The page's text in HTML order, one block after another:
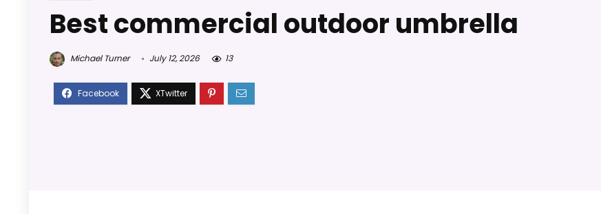
Best commercial outdoor umbrella
Michael Turner July 12, 2026 13